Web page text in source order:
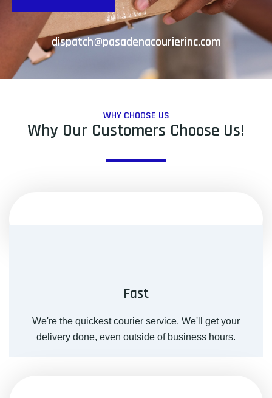
dispatch@pasadenacourierinc.com
WHY CHOOSE US
Why Our Customers Choose Us!
Fast
We're the quickest courier service. We'll get your
delivery done, even outside of business hours.